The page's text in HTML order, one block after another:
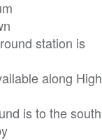
station is
along High
is to the south